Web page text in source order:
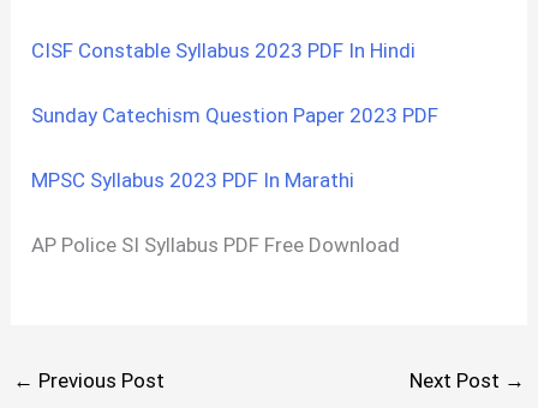
CISF Constable Syllabus 2023 PDF In Hindi
Sunday Catechism Question Paper 2023 PDF
MPSC Syllabus 2023 PDF In Marathi
AP Police SI Syllabus PDF Free Download
← Previous Post Next Post →